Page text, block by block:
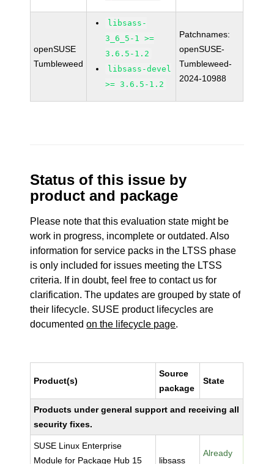
openSUSE
Tumbleweed
libsass-
3_6_5-1 >=
3.6.5-1.2
libsass-devel
>= 3.6.5-1.2
Patchnames:
openSUSE-
Tumbleweed-
2024-10988
Status of this issue by
product and package
Please note that this evaluation state might be
work in progress, incomplete or outdated. Also
information for service packs in the LTSS phase
is only included for issues meeting the LTSS
criteria. If in doubt, feel free to contact us for
clarification. The updates are grouped by state of
their lifecycle. SUSE product lifecycles are
documentedon the lifecycle page.
Product(s)
Source
package
State
Products under general support and receiving all
security fixes.
SUSE Linux Enterprise
Module for Package Hub 15
libsass
Already